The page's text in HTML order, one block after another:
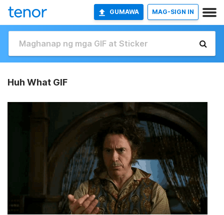
GUMAWA MAG-SIGN IN
Huh What GIF